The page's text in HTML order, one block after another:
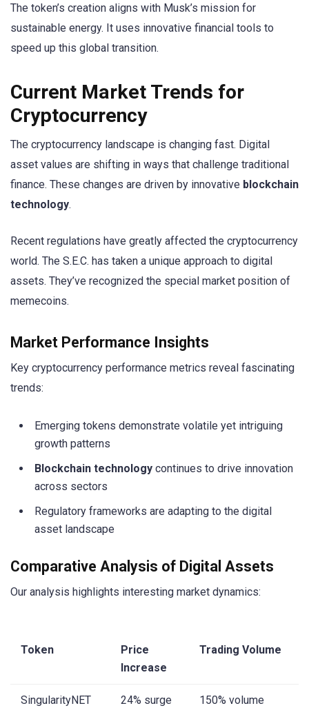
The token’s creation aligns with Musk’s mission for
sustainable energy. It uses innovative financial tools to
speed up this global transition.
Current Market Trends for
Cryptocurrency
The cryptocurrency landscape is changing fast. Digital
asset values are shifting in ways that challenge traditional
finance. These changes are driven by innovative blockchain
technology.
Recent regulations have greatly affected the cryptocurrency
world. The S.E.C. has taken a unique approach to digital
assets. They’ve recognized the special market position of
memecoins.
Market Performance Insights
Key cryptocurrency performance metrics reveal fascinating
trends:
Emerging tokens demonstrate volatile yet intriguing
growth patterns
Blockchain technology continues to drive innovation
across sectors
Regulatory frameworks are adapting to the digital
asset landscape
Comparative Analysis of Digital Assets
Our analysis highlights interesting market dynamics:
Token
Price
Increase
Trading Volume
SingularityNET 24% surge 150% volume